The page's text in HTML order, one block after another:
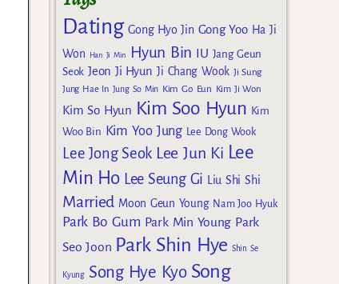
Dating Gong Hyo Jin Gong Yoo Ha Ji
Won
Han Ji Min Hyun Bin IU Jang Geun
Seok Jeon Ji Hyun Ji Chang Wook Ji Sung
Jung Hae In Jung So Min Kim Go Eun Kim Ji Won
Kim So Hyun Kim Soo Hyun Kim
Woo Bin Kim Yoo Jung Lee Dong Wook
Lee Jong Seok Lee Jun Ki Lee
Min Ho Lee Seung Gi Liu Shi Shi
Married Moon Geun Young Nam Joo Hyuk
Park Bo Gum Park Min Young Park
Seo Joon Park Shin Hye Shin Se
Kyung Song Hye Kyo Song